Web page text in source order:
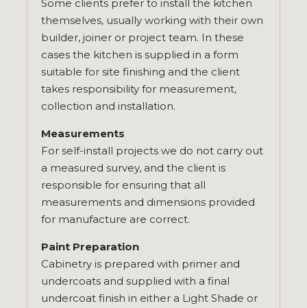
Some clients prefer to install the kitchen
themselves, usually working with their own
builder, joiner or project team. In these
cases the kitchen is supplied in a form
suitable for site finishing and the client
takes responsibility for measurement,
collection and installation.
Measurements
For self-install projects we do not carry out
a measured survey, and the client is
responsible for ensuring that all
measurements and dimensions provided
for manufacture are correct.
Paint Preparation
Cabinetry is prepared with primer and
undercoats and supplied with a final
undercoat finish in either a Light Shade or